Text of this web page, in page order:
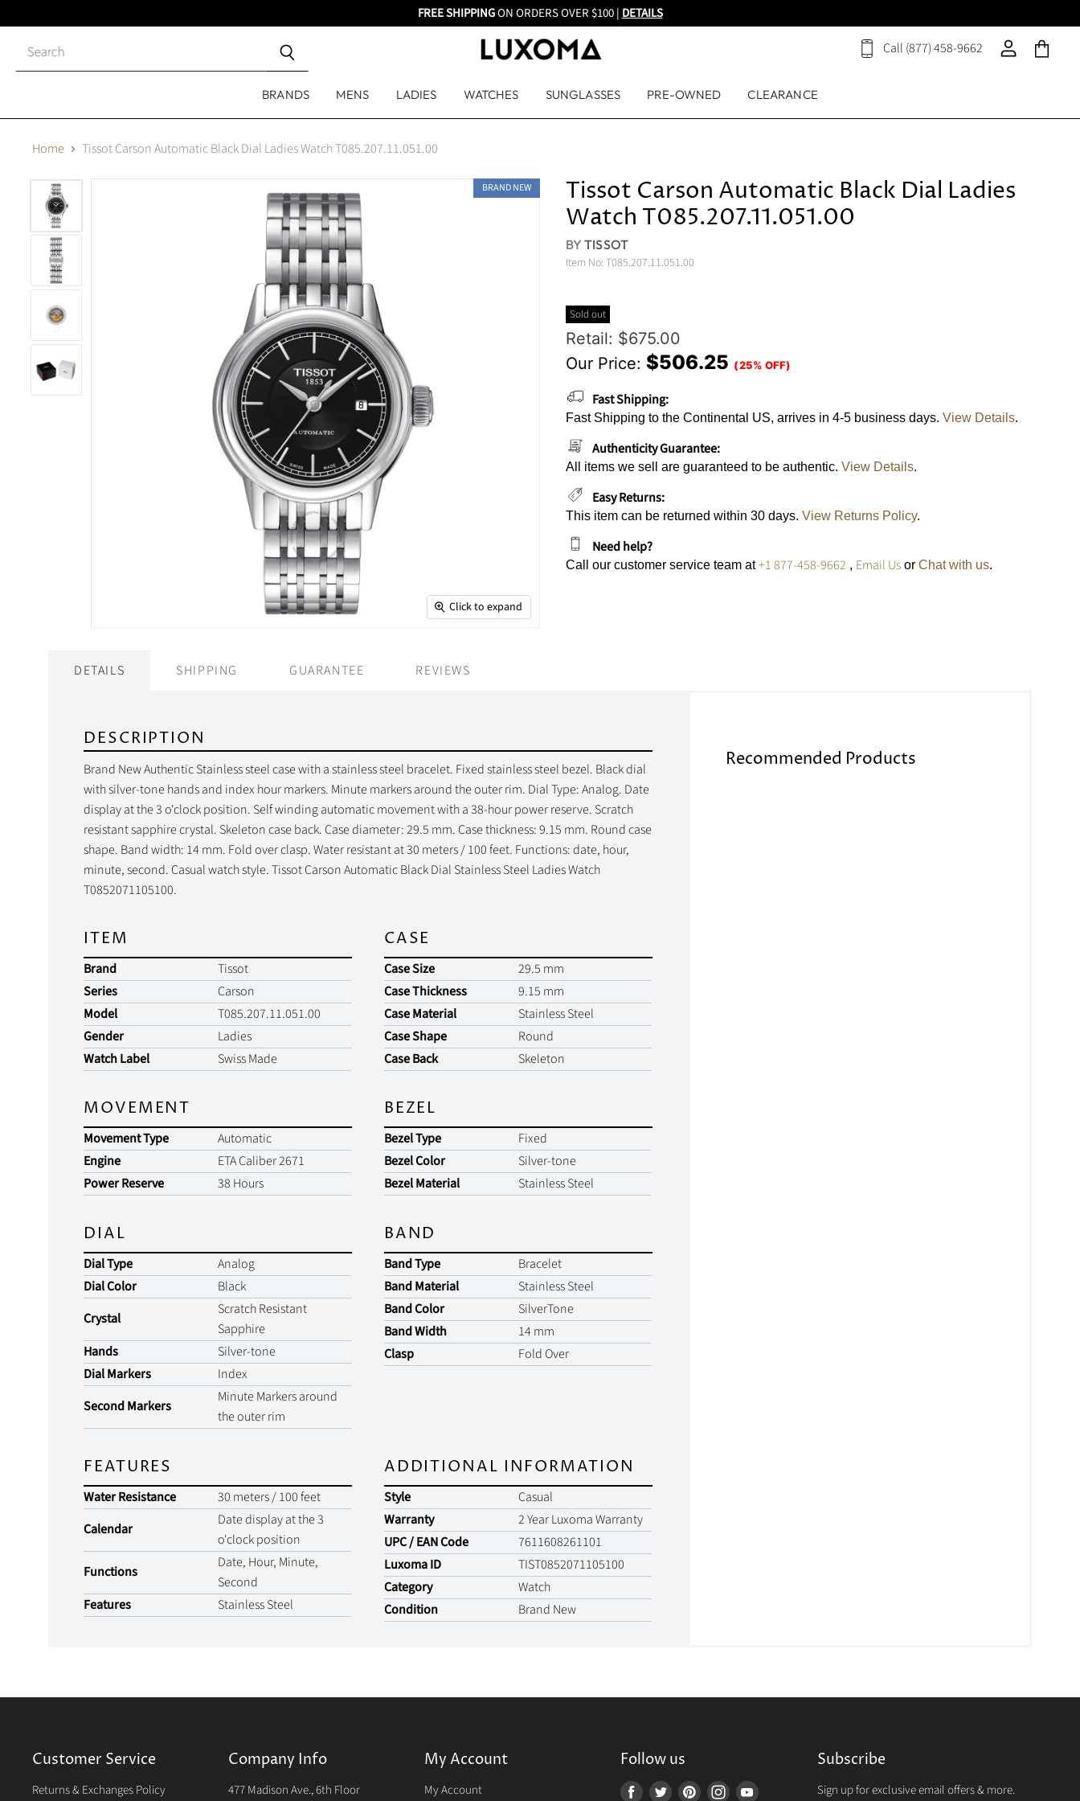
FREE SHIPPINGON ORDERS OVER $100 | DETAILS
Close
Call (877) 458-9662
View
View
View
BRANDS MENS LADIES WATCHES SUNGLASSES PRE-OWNED CLEARANCE
Home Tissot Carson Automatic Black Dial Ladies Watch T085.207.11.051.00
BRAND NEW
Click to expand
Tissot Carson Automatic Black Dial Ladies
Watch T085.207.11.051.00
BYTISSOT
Item No: T085.207.11.051.00
Sold out
Original Price
Retail: $675.00
Current Price
Our Price: $506.25 (25% OFF)
Fast Shipping:
Fast Shipping to the Continental US, arrives in 4-5 business days. View Details.
Authenticity Guarantee:
All items we sell are guaranteed to be authentic. View Details.
Easy Returns:
This item can be returned within 30 days. View Returns Policy.
Need help?
Call our customer service team at+1 877-458-9662 , Email Usor Chat with us.
DETAILS SHIPPING GUARANTEE REVIEWS
DESCRIPTION
Brand New Authentic Stainless steel case with a stainless steel bracelet. Fixed stainless steel bezel. Black dial
with silver-tone hands and index hour markers. Minute markers around the outer rim. Dial Type: Analog. Date
display at the 3 o'clock position. Self winding automatic movement with a 38-hour power reserve. Scratch
resistant sapphire crystal. Skeleton case back. Case diameter: 29.5 mm. Case thickness: 9.15 mm. Round case
shape. Band width: 14 mm. Fold over clasp. Water resistant at 30 meters / 100 feet. Functions: date, hour,
minute, second. Casual watch style. Tissot Carson Automatic Black Dial Stainless Steel Ladies Watch
T0852071105100.
ITEM
Brand
Tissot
Series
Carson
Model
T085.207.11.051.00
Gender
Ladies
Watch Label
Swiss Made
CASE
Case Size
29.5 mm
Case Thickness
9.15 mm
Case Material
Stainless Steel
Case Shape
Round
Case Back
Skeleton
MOVEMENT
Movement Type
Automatic
Engine
ETA Caliber 2671
Power Reserve
38 Hours
BEZEL
Bezel Type
Fixed
Bezel Color
Silver-tone
Bezel Material
Stainless Steel
DIAL
Dial Type
Analog
Dial Color
Black
Crystal
Scratch Resistant
Sapphire
Hands
Silver-tone
Dial Markers
Index
Second Markers
Minute Markers around
the outer rim
BAND
Band Type
Bracelet
Band Material
Stainless Steel
Band Color
SilverTone
Band Width
14 mm
Clasp
Fold Over
FEATURES
Water Resistance
30 meters / 100 feet
Calendar
Date display at the 3
o'clock position
Functions
Date, Hour, Minute,
Second
Features
Stainless Steel
ADDITIONAL INFORMATION
Style
Casual
Warranty
2 Year Luxoma Warranty
UPC / EAN Code
7611608261101
Luxoma ID
TIST0852071105100
Category
Watch
Condition
Brand New
Recommended Products
Customer Service
Returns & Exchanges Policy
Company Info
477 Madison Ave., 6th Floor
My Account
My Account
Follow us
Find Find Find Find Find
Subscribe
Sign up for exclusive email offers & more.